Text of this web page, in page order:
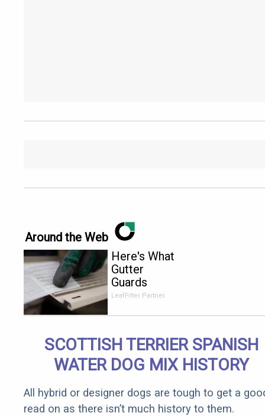
Around the Web
Here's What
Gutter
Guards
Should Cost
Senior
Rebates
LeafFilter Partner
SCOTTISH TERRIER SPANISH
WATER DOG MIX HISTORY
All hybrid or designer dogs are tough to get a
read on as there isn’t much history to them.